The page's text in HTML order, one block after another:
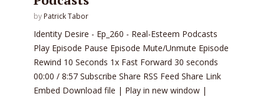
by Patrick Tabor
Identity Desire - Ep_260 - Real-Esteem Podcasts
Play Episode Pause Episode Mute/Unmute Episode
Rewind 10 Seconds 1x Fast Forward 30 seconds
00:00 / 8:57 Subscribe Share RSS Feed Share Link
Embed Download file | Play in new window |